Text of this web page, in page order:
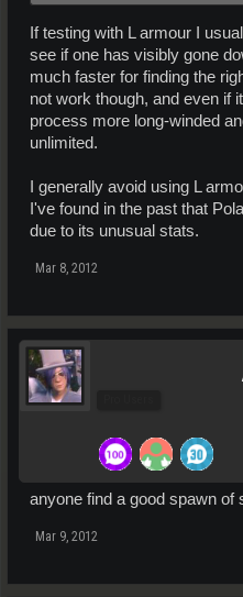
If testing with L armour I
see if one has visibly gone
much faster for finding the
not work though, and even if
process more long-winded
unlimited.
I generally avoid using L
I've found in the past that
due to its unusual stats.
Mar 8, 2012
anyone find a good spawn of
Mar 9, 2012